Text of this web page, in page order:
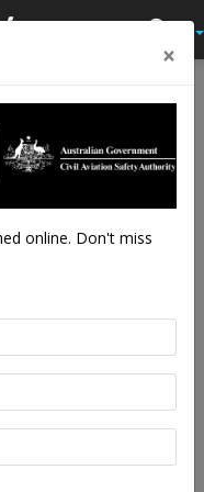
×
online. Don't miss